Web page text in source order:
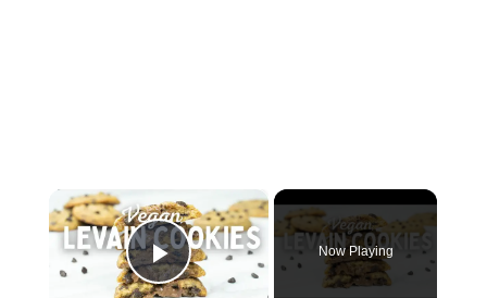
×
Play Video
Now Playing